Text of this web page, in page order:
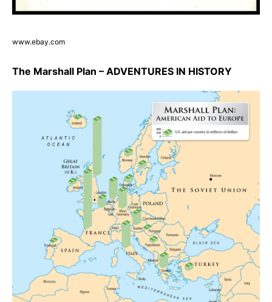
www.ebay.com
The Marshall Plan – ADVENTURES IN HISTORY